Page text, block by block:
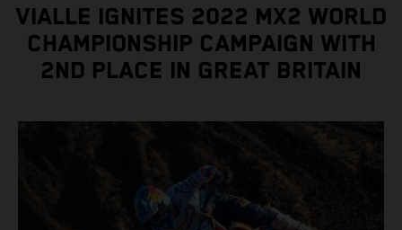
VIALLE IGNITES 2022 MX2 WORLD
CHAMPIONSHIP CAMPAIGN WITH
2ND PLACE IN GREAT BRITAIN